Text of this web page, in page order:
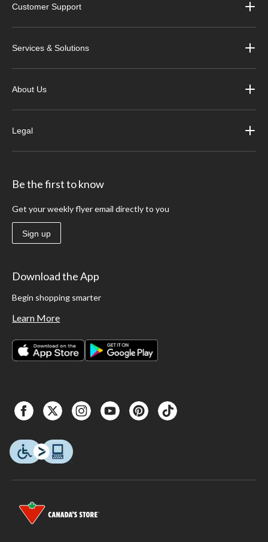
Customer Support
Services & Solutions
About Us
Legal
Be the first to know
Get your weekly flyer email directly to you
Sign up
Download the App
Begin shopping smarter
Learn More